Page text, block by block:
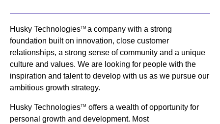
Husky TechnologiesTM a company with a strong
foundation built on innovation, close customer
relationships, a strong sense of community and a unique
culture and values. We are looking for people with the
inspiration and talent to develop with us as we pursue our
ambitious growth strategy.
Husky TechnologiesTM offers a wealth of opportunity for
personal growth and development. Most